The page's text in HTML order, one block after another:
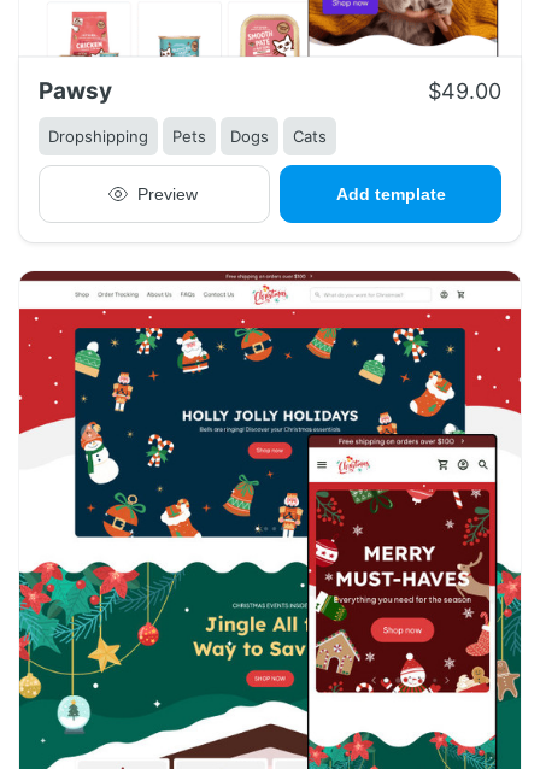
Pawsy $49.00
Dropshipping Pets Dogs Cats
Preview Add template